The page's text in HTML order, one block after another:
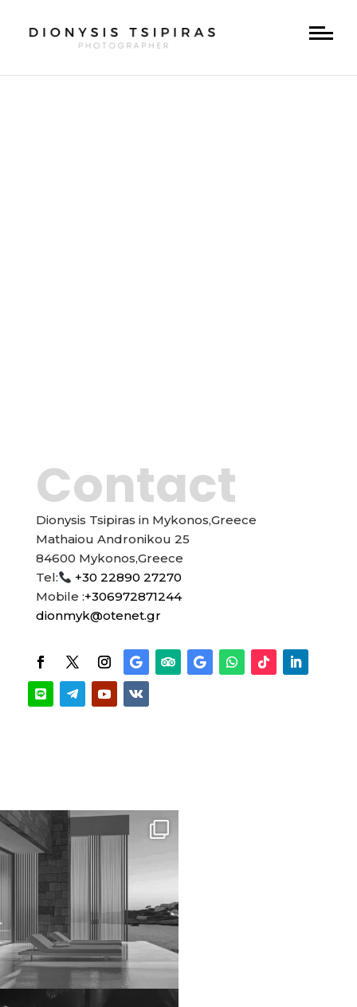
Contact
Dionysis Tsipiras in Mykonos,Greece
Mathaiou Andronikou 25
84600 Mykonos,Greece
Tel:
+30 22890 27270
Mobile :+306972871244
dionmyk@otenet.gr